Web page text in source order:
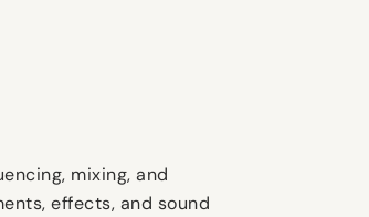
mixing, and
effects, and sound